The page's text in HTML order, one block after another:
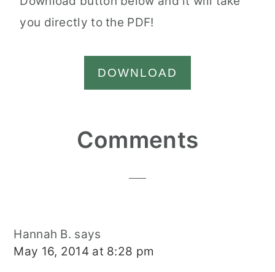
you directly to the PDF!
DOWNLOAD
InteractionsComments
Hannah B. says
May 16, 2014 at 8:28 pm